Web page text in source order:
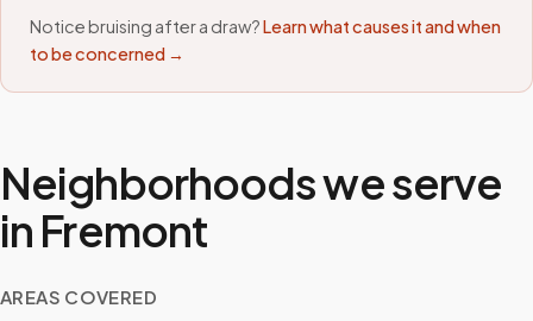
Notice bruising after a draw?Learn what causes it and when
to be concerned →
Neighborhoods we serve
in Fremont
AREAS COVERED